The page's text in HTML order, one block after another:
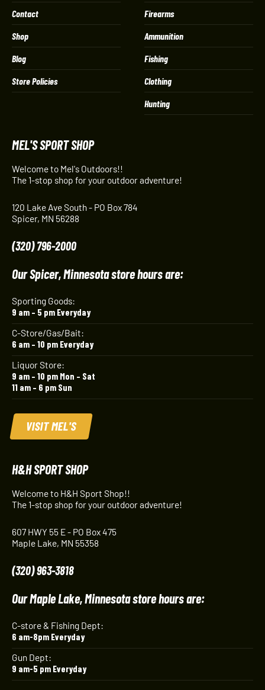
Contact
Shop
Blog
Store Policies
Firearms
Ammunition
Fishing
Clothing
Hunting
MEL'S SPORT SHOP
Welcome to Mel's Outdoors!!
The 1-stop shop for your outdoor adventure!
120 Lake Ave South - PO Box 784
Spicer, MN 56288
(320) 796-2000
Our Spicer, Minnesota store hours are:
Sporting Goods:
9 am – 5 pm Everyday
C-Store/Gas/Bait:
6 am – 10 pm Everyday
Liquor Store:
9 am – 10 pm Mon – Sat
11 am – 6 pm Sun
VISIT MEL'S
H&H SPORT SHOP
Welcome to H&H Sport Shop!!
The 1-stop shop for your outdoor adventure!
607 HWY 55 E - PO Box 475
Maple Lake, MN 55358
(320) 963-3818
Our Maple Lake, Minnesota store hours are:
C-store & Fishing Dept:
6 am-8pm Everyday
Gun Dept:
9 am-5 pm Everyday